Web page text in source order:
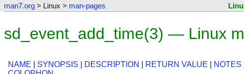
man7.org > Linux > man-pages
sd_event_add_time(3) — Linux
NAME SYNOPSIS DESCRIPTION RETURN VALUE NOTES